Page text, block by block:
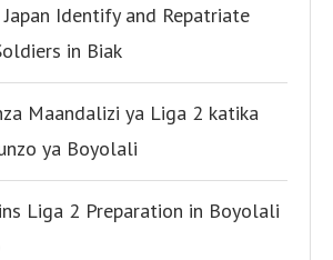
Identify and Repatriate
in Biak
Maandalizi ya Liga 2 katika
ya Boyolali
Liga 2 Preparation in Boyolali